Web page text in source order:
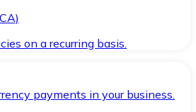
on a recurring basis.
payments in your business.